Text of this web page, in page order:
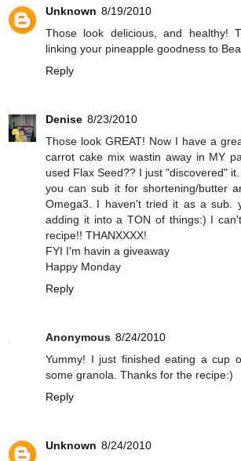
Unknown 8/19/2010
Those look delicious, and healthy!
linking your pineapple goodness to
Reply
Denise 8/23/2010
Those look GREAT! Now I have a
carrot cake mix wastin away in MY
used Flax Seed?? I just "discovered"
you can sub it for shortening/butter
Omega3. I haven't tried it as a sub.
adding it into a TON of things:) I
recipe!! THANXXXX!
FYI I'm havin a giveaway
Happy Monday
Reply
Anonymous 8/24/2010
Yummy! I just finished eating a cup
some granola. Thanks for the recipe:)
Reply
Unknown 8/24/2010